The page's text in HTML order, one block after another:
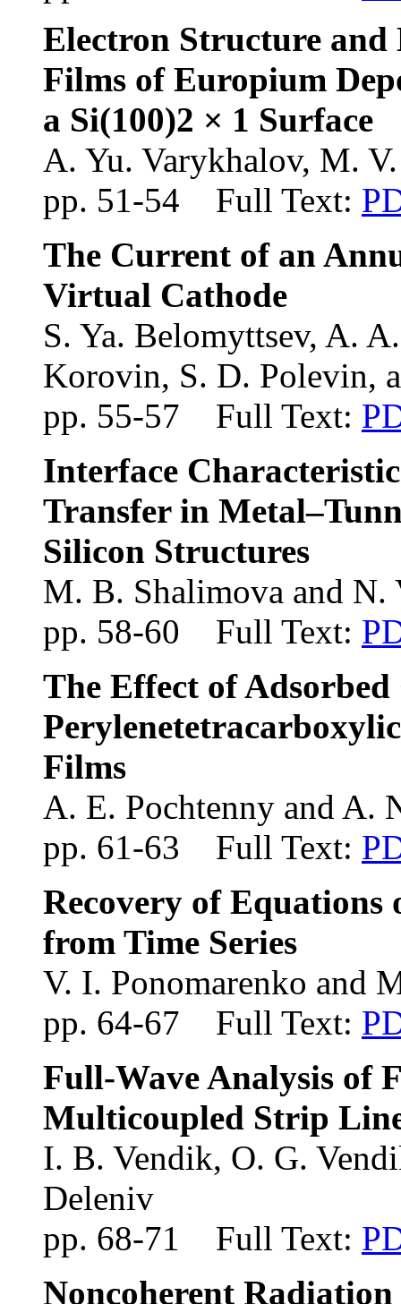
Electron Structure
Films of Europium
a Si(100)2 × 1 Surface
A. Yu. Varykhalov, M.
pp. 51-54 Full Text:
The Current of an
Virtual Cathode
S. Ya. Belomyttsev, A.
Korovin, S. D. Polevin,
pp. 55-57 Full Text:
Interface
Transfer in
Silicon Structures
M. B. Shalimova and N.
pp. 58-60 Full Text:
The Effect of
Films
A. E. Pochtenny and A.
pp. 61-63 Full Text:
Recovery of Equations
from Time Series
V. I. Ponomarenko and
pp. 64-67 Full Text:
Full-Wave Analysis of
Multicoupled Strip
I. B. Vendik, O. G.
Deleniv
pp. 68-71 Full Text:
Noncoherent